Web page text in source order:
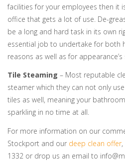
facilities for your employees then it
office that gets a lot of use. De-
be a long and hard task in its own
essential job to undertake for both
reasons as well as for appearance’s
Tile Steaming – Most reputable
steamer which they can not only
tiles as well, meaning your
sparkling in no time at all.
For more information on our
Stockport and our deep clean offer,
1332 or drop us an email to